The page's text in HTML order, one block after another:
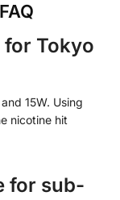
for Tokyo
15W. Using
nicotine hit
for sub-